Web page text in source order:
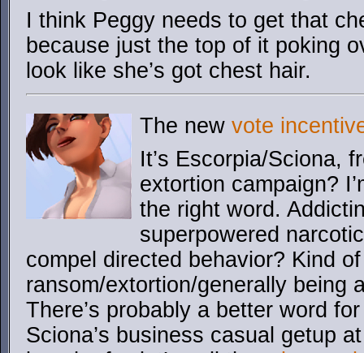
I think Peggy needs to get that
because just the top of it poking
look like she’s got chest hair.
The new vote
It’s Escorpia/Sciona,
extortion campaign?
the right word.
superpowered
compel directed behavior? Kind
ransom/extortion/generally being
There’s probably a better word
Sciona’s business casual getup